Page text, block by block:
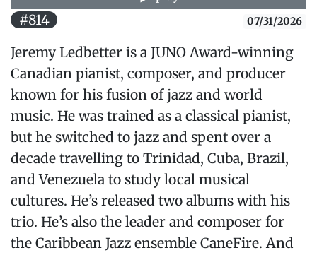
#814 07/31/2026
Jeremy Ledbetter is a JUNO Award-winning
Canadian pianist, composer, and producer
known for his fusion of jazz and world
music. He was trained as a classical pianist,
but he switched to jazz and spent over a
decade travelling to Trinidad, Cuba, Brazil,
and Venezuela to study local musical
cultures. He’s released two albums with his
trio. He’s also the leader and composer for
the Caribbean Jazz ensemble CaneFire. And